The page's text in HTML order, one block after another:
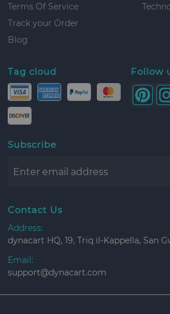
Terms Of Service
Track your Order
Blog
Tag cloud Follow
Subscribe
Contact Us
Address:
dynacart HQ, 19, Triq il-Kappella, San
Email:
support@dynacart.com